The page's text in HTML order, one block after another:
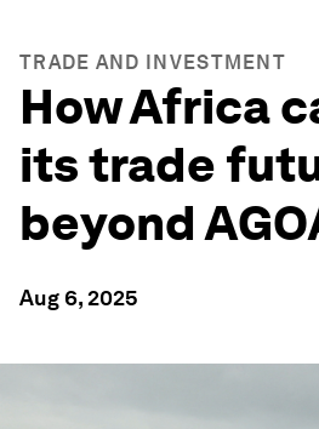
TRADE AND INVESTMENT
How Africa
its trade
beyond
Aug 6, 2025